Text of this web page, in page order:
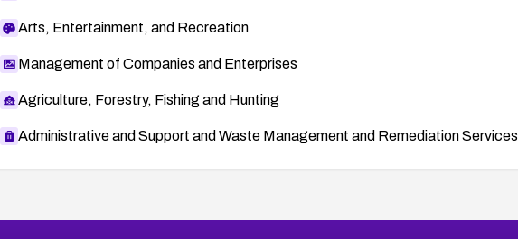
Arts, Entertainment, and Recreation
Management of Companies and Enterprises
Agriculture, Forestry, Fishing and Hunting
Administrative and Support and Waste Management and Remediation Services